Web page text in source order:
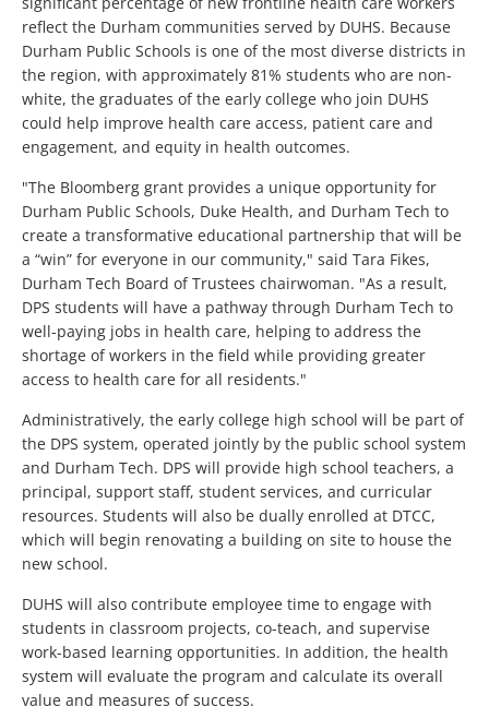
reflect the Durham communities served by DUHS. Because
Durham Public Schools is one of the most diverse districts in
the region, with approximately 81% students who are non-
white, the graduates of the early college who join DUHS
could help improve health care access, patient care and
engagement, and equity in health outcomes.
"The Bloomberg grant provides a unique opportunity for
Durham Public Schools, Duke Health, and Durham Tech to
create a transformative educational partnership that will be
a “win” for everyone in our community," said Tara Fikes,
Durham Tech Board of Trustees chairwoman. "As a result,
DPS students will have a pathway through Durham Tech to
well-paying jobs in health care, helping to address the
shortage of workers in the field while providing greater
access to health care for all residents."
Administratively, the early college high school will be part of
the DPS system, operated jointly by the public school system
and Durham Tech. DPS will provide high school teachers, a
principal, support staff, student services, and curricular
resources. Students will also be dually enrolled at DTCC,
which will begin renovating a building on site to house the
new school.
DUHS will also contribute employee time to engage with
students in classroom projects, co-teach, and supervise
work-based learning opportunities. In addition, the health
system will evaluate the program and calculate its overall
value and measures of success.